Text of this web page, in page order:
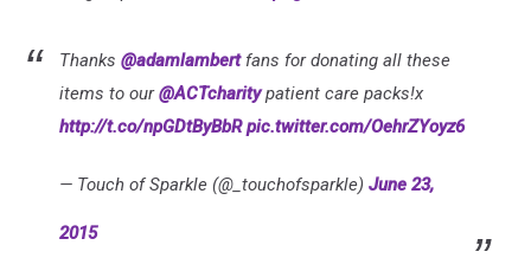
Thanks @adamlambertfans for donating all these
items to our@ACTcharitypatient care packs!x
http://t.co/npGDtByBbR pic.twitter.com/OehrZYoyz6
— Touch of Sparkle (@_touchofsparkle) June 23,
2015